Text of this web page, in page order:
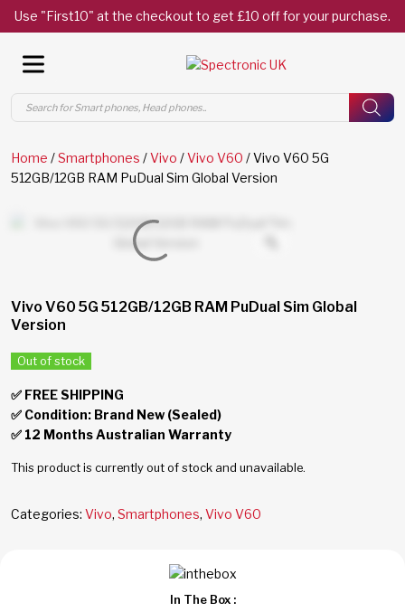
Use "First10" at the checkout to get £10 off for your purchase.
Products
search
Home /Smartphones /Vivo /Vivo V60 / Vivo V60 5G
512GB/12GB RAM PuDual Sim Global Version
Vivo V60 5G 512GB/12GB RAM PuDual Sim Global
Version
Out of stock
✅ FREE SHIPPING
✅ Condition: Brand New (Sealed)
✅ 12 Months Australian Warranty
This product is currently out of stock and unavailable.
Categories: Vivo, Smartphones, Vivo V60
In The Box :